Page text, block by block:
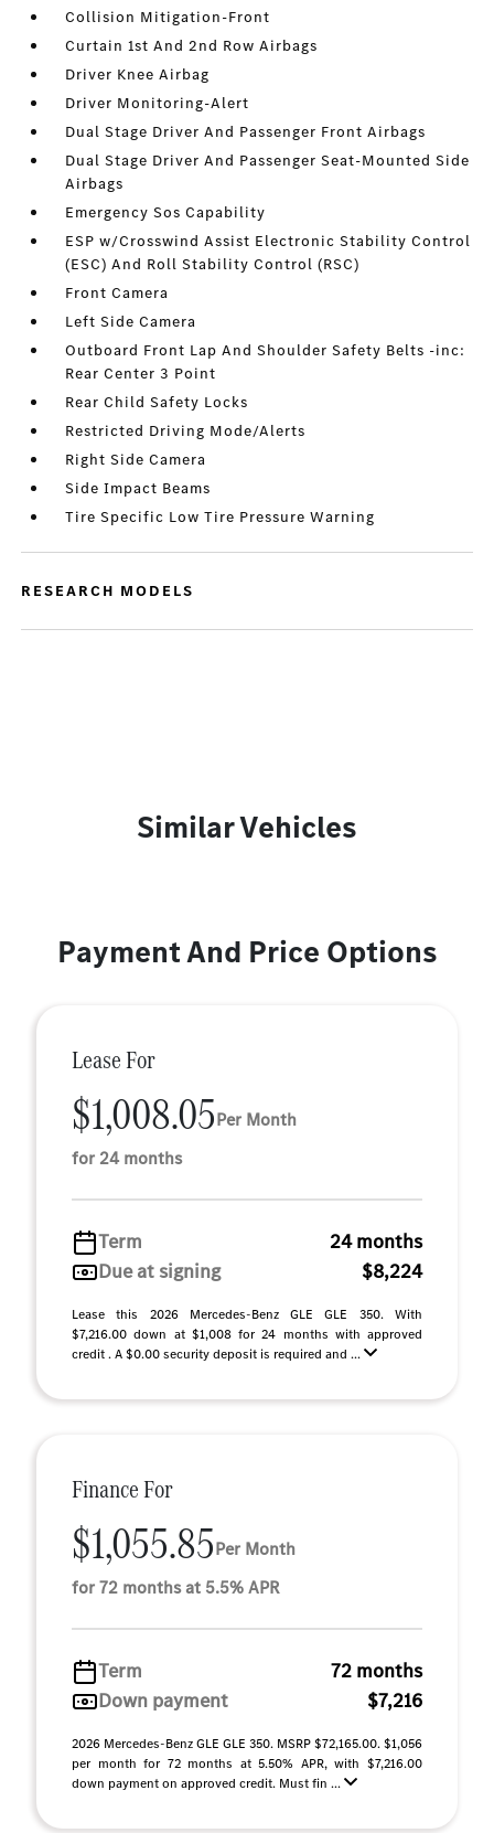
Collision Mitigation-Front
Curtain 1st And 2nd Row Airbags
Driver Knee Airbag
Driver Monitoring-Alert
Dual Stage Driver And Passenger Front Airbags
Dual Stage Driver And Passenger Seat-Mounted Side
Airbags
Emergency Sos Capability
ESP w/Crosswind Assist Electronic Stability Control
(ESC) And Roll Stability Control (RSC)
Front Camera
Left Side Camera
Outboard Front Lap And Shoulder Safety Belts -inc:
Rear Center 3 Point
Rear Child Safety Locks
Restricted Driving Mode/Alerts
Right Side Camera
Side Impact Beams
Tire Specific Low Tire Pressure Warning
RESEARCH MODELS
Similar Vehicles
Payment And Price Options
Lease For
$1,008.05Per Month
for 24 months
Term
24 months
Due at signing
$8,224
Lease this 2026 Mercedes-Benz GLE GLE 350. With
$7,216.00 down at $1,008 for 24 months with approved
credit . A $0.00 security deposit is required and ...
Finance For
$1,055.85Per Month
for 72 months at 5.5% APR
Term
72 months
Down payment
$7,216
2026 Mercedes-Benz GLE GLE 350. MSRP $72,165.00. $1,056
per month for 72 months at 5.50% APR, with $7,216.00
down payment on approved credit. Must fin ...